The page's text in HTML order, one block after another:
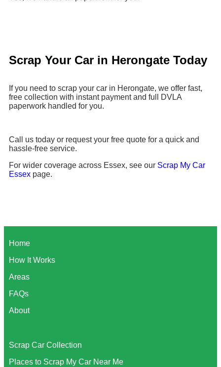
Scrap Your Car in Herongate Today
If you need to scrap your car in Herongate, we offer fast,
free collection with instant payment and full DVLA
paperwork handled for you.
Call us today or request your free quote for a quick and
hassle-free service.
For wider coverage across Essex, see our Scrap My Car
Essex page.
Home
How It Works
Areas
FAQs
About
Scrap Car Collection
Places to Scrap My Car Near Me